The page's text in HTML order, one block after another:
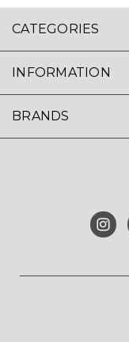
CATEGORIES
INFORMATION
BRANDS